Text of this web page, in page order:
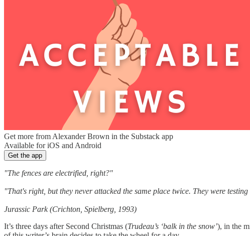
Get more from Alexander Brown in the Substack app
Available for iOS and Android
Get the app
"The fences are electrified, right?"
"That's right, but they never attacked the same place twice. They were
Jurassic Park (Crichton, Spielberg, 1993)
It’s three days after Second Christmas (Trudeau’s ‘balk in the snow’), in the